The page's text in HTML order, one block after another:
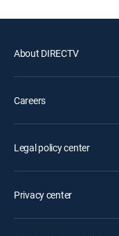
About DIRECTV
Careers
Legal policy center
Privacy center